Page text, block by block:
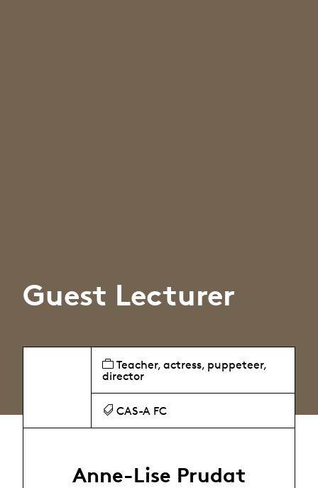
Guest Lecturer
Teacher, actress, puppeteer,
director
CAS-A FC
Anne-Lise Prudat